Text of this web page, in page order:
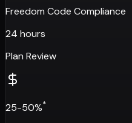
Freedom Code Compliance
24 hours
Plan Review
25-50%*